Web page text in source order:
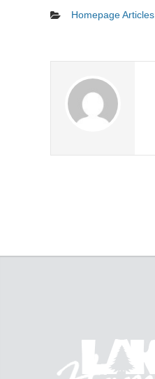
Homepage Articles